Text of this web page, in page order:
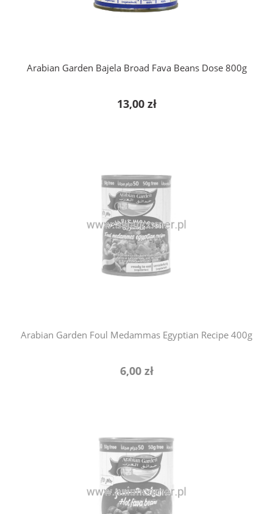
Arabian Garden Bajela Broad Fava Beans Dose 800g
13,00 zł
Arabian Garden Foul Medammas Egyptian Recipe 400g
6,00 zł
notify of product availability